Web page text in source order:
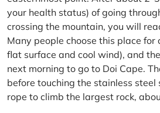
your health status) of going
crossing the mountain, you will
Many people choose this place for
flat surface and cool wind), and
next morning to go to Doi Cape.
before touching the stainless steel
rope to climb the largest rock,